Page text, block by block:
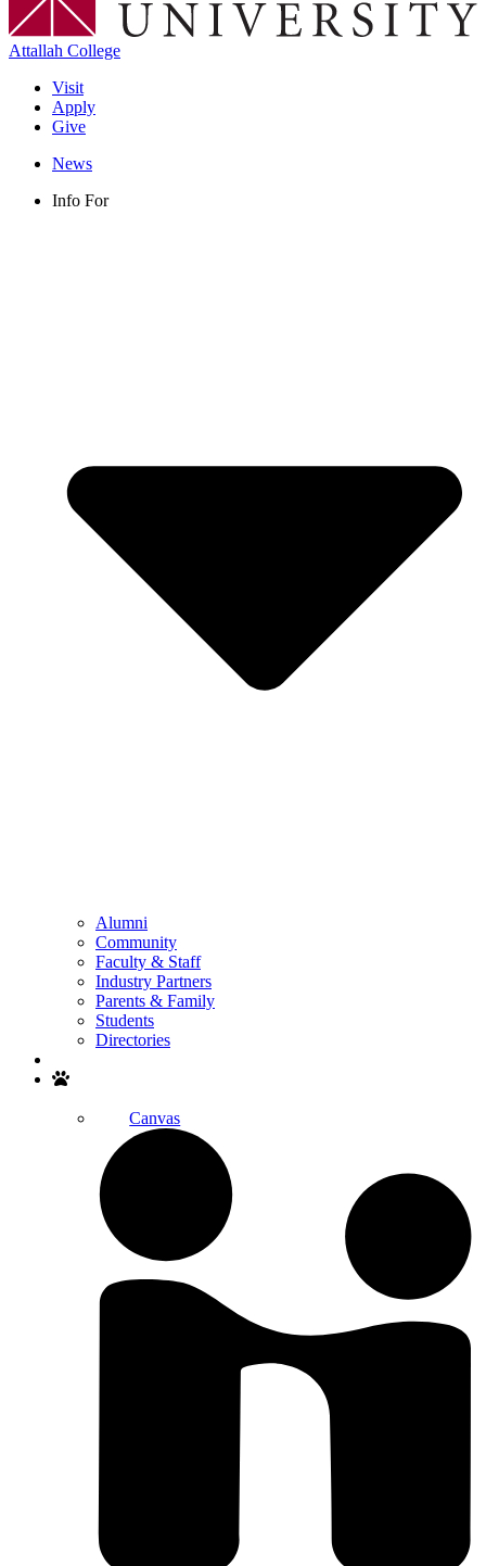
Attallah College
Visit
Apply
Give
News
Info For
Alumni
Community
Faculty & Staff
Industry Partners
Parents & Family
Students
Directories
Canvas